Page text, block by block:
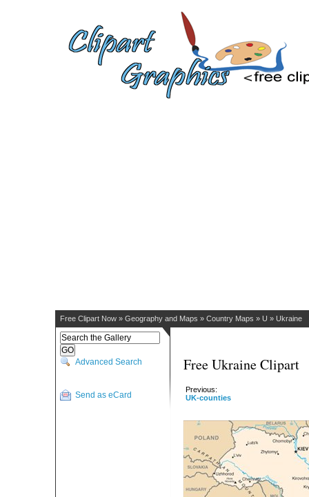
Free Clipart Now » Geography and Maps » Country Maps » U » Ukraine
Advanced Search
Send as eCard
Free Ukraine Clipart
Previous:
UK-counties